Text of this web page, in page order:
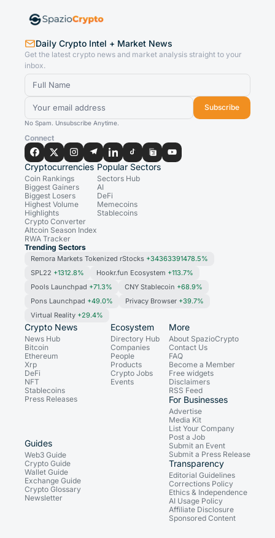
Daily Crypto Intel + Market News
Get the latest crypto news and market analysis straight to your
inbox.
Subscribe
No Spam. Unsubscribe Anytime.
Connect
Cryptocurrencies
Coin Rankings
Biggest Gainers
Biggest Losers
Highest Volume
Highlights
Crypto Converter
Altcoin Season Index
RWA Tracker
Popular Sectors
Sectors Hub
AI
DeFi
Memecoins
Stablecoins
Trending Sectors
Remora Markets Tokenized rStocks +34363391478.5%
SPL22 +1312.8% Hookr.fun Ecosystem +113.7%
Pools Launchpad +71.3% CNY Stablecoin +68.9%
Pons Launchpad +49.0% Privacy Browser +39.7%
Virtual Reality +29.4%
Crypto News
News Hub
Bitcoin
Ethereum
Xrp
DeFi
NFT
Stablecoins
Press Releases
Ecosystem
Directory Hub
Companies
People
Products
Crypto Jobs
Events
Guides
Web3 Guide
Crypto Guide
Wallet Guide
Exchange Guide
Crypto Glossary
Newsletter
More
About SpazioCrypto
Contact Us
FAQ
Become a Member
Free widgets
Disclaimers
RSS Feed
For Businesses
Advertise
Media Kit
List Your Company
Post a Job
Submit an Event
Submit a Press Release
Transparency
Editorial Guidelines
Corrections Policy
Ethics & Independence
AI Usage Policy
Affiliate Disclosure
Sponsored Content